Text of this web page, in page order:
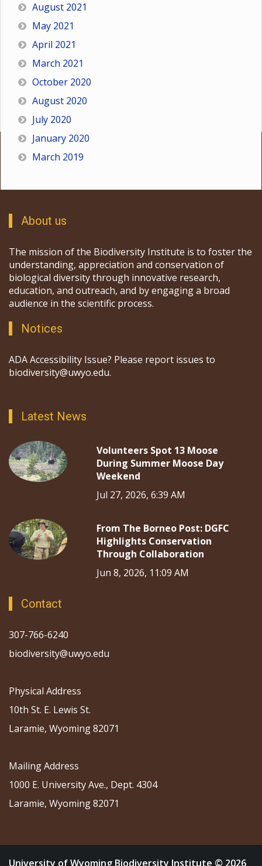
August 2021
May 2021
April 2021
March 2021
October 2020
August 2020
July 2020
January 2020
March 2019
About us
The mission of the Biodiversity Institute is to foster the
understanding, appreciation and conservation of
biological diversity through innovative research,
education, and outreach, and by engaging a broad
audience in the scientific process.
Notices
ADA Accessibility Issue? Please report issues to
biodiversity@uwyo.edu.
Latest News
Volunteers Spot 13 Moose
During Summer Moose Day
Weekend
Jul 27, 2026, 6:39 AM
From The Borneo Post: DGFC
Highlights Conservation
Through Collaboration
Jun 8, 2026, 11:09 AM
Contact
307-766-6240
biodiversity@uwyo.edu
Physical Address
10th St. E. Lewis St.
Laramie, Wyoming 82071
Mailing Address
1000 E. University Ave., Dept. 4304
Laramie, Wyoming 82071
University of Wyoming Biodiversity Institute © 2026